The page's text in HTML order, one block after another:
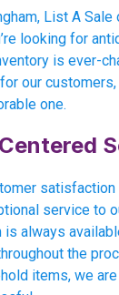
List A
looking for
is ever-
our
one.
satisfaction
service to
is always
the
items, we